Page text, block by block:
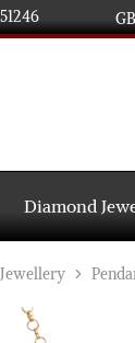
Diamond